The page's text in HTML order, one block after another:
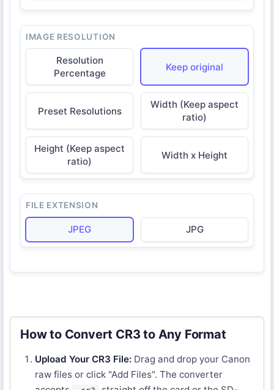
IMAGE RESOLUTION
Resolution
Percentage
Keep original
Preset Resolutions
Width (Keep aspect
ratio)
Height (Keep aspect
ratio)
Width x Height
FILE EXTENSION
JPEG JPG
How to Convert CR3 to Any Format
Upload Your CR3 File: Drag and drop your Canon
raw files or click "Add Files". The converter